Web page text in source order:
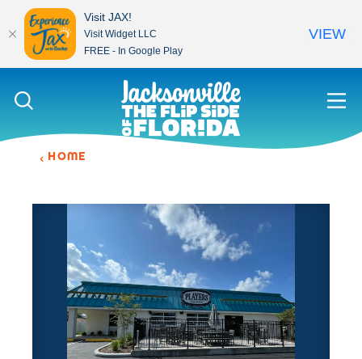
Skip to content
HOME
Visit JAX!
Visit Widget LLC
FREE - In Google Play
VIEW